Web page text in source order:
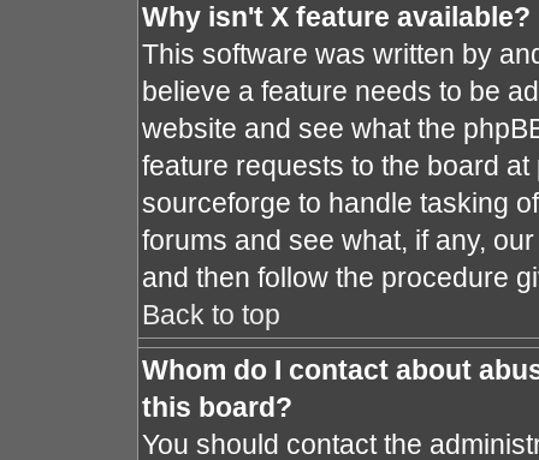
Why isn't X feature available?
This software was written by
believe a feature needs to be
website and see what the
feature requests to the board
sourceforge to handle tasking
forums and see what, if any,
and then follow the procedure
Back to top
Whom do I contact about
this board?
You should contact the